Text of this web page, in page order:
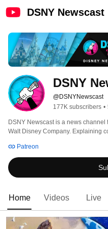
DSNY Newscast
DSNY
@DSNYNewscast
177K subscribers •
DSNY Newscast is a news
Walt Disney Company. Explaining
Marvel and Star Wars movies.
coverage of news to adults who
Patreon
Home Videos Live